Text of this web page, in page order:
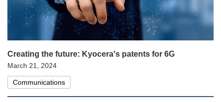
Creating the future: Kyocera's patents for 6G
March 21, 2024
Communications